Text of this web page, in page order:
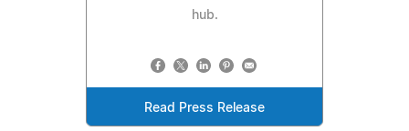
hub.
Read Press Release